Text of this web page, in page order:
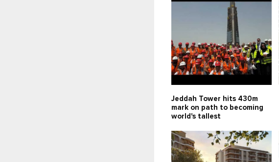
Jeddah Tower hits 430m
mark on path to becoming
world's tallest